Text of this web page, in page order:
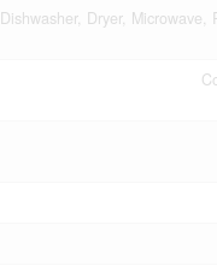
Dishwasher, Dryer, Microwave,